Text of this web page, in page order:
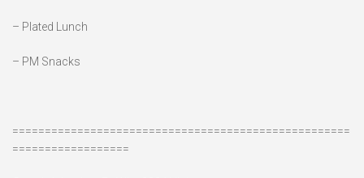
– Plated Lunch
– PM Snacks
====================================================
==================